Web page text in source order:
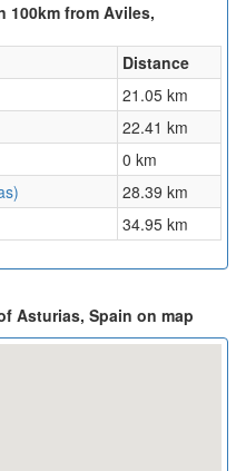
from Aviles,
Distance
21.05 km
22.41 km
0 km
28.39 km
34.95 km
Asturias, Spain on map